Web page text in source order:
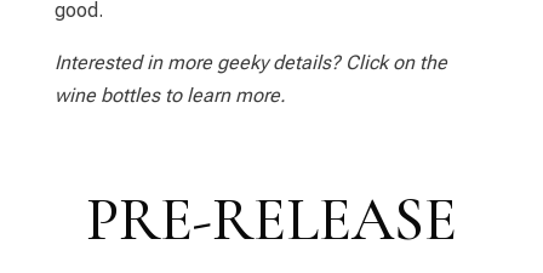
good.
Interested in more geeky details? Click on the
wine bottles to learn more.
PRE-RELEASE